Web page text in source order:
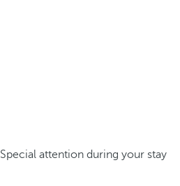
Special attention during your stay